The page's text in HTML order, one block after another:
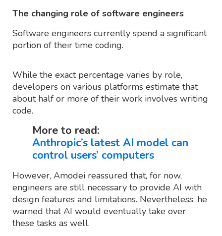
The changing role of software engineers
Software engineers currently spend a significant
portion of their time coding.
While the exact percentage varies by role,
developers on various platforms estimate that
about half or more of their work involves writing
code.
More to read:
Anthropic’s latest AI model can
control users’ computers
However, Amodei reassured that, for now,
engineers are still necessary to provide AI with
design features and limitations. Nevertheless, he
warned that AI would eventually take over
these tasks as well.